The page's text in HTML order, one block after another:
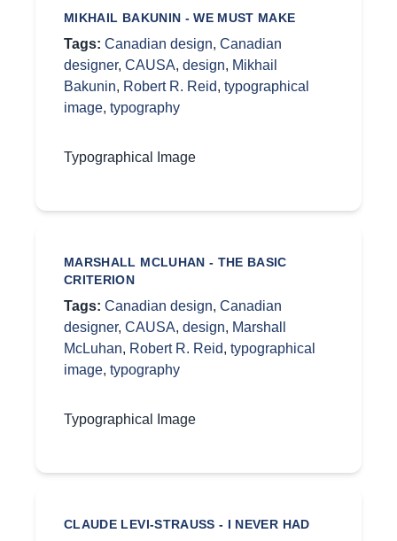
MIKHAIL BAKUNIN - WE MUST MAKE
Tags: Canadian design, Canadian
designer, CAUSA, design, Mikhail
Bakunin, Robert R. Reid, typographical
image, typography
Typographical Image
MARSHALL MCLUHAN - THE BASIC
CRITERION
Tags: Canadian design, Canadian
designer, CAUSA, design, Marshall
McLuhan, Robert R. Reid, typographical
image, typography
Typographical Image
CLAUDE LEVI-STRAUSS - I NEVER HAD